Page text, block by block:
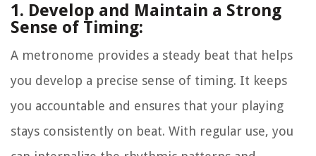
1. Develop and Maintain a Strong
Sense of Timing:
A metronome provides a steady beat that helps
you develop a precise sense of timing. It keeps
you accountable and ensures that your playing
stays consistently on beat. With regular use, you